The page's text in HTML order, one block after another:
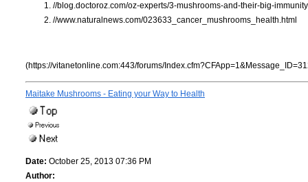
//blog.doctoroz.com/oz-experts/3-mushrooms-and-their-big-
//www.naturalnews.com/023633_cancer_mushrooms_health.html
(https://vitanetonline.com:443/forums/
Maitake Mushrooms - Eating your Way to Health
Date: October 25, 2013 07:36 PM
Author: